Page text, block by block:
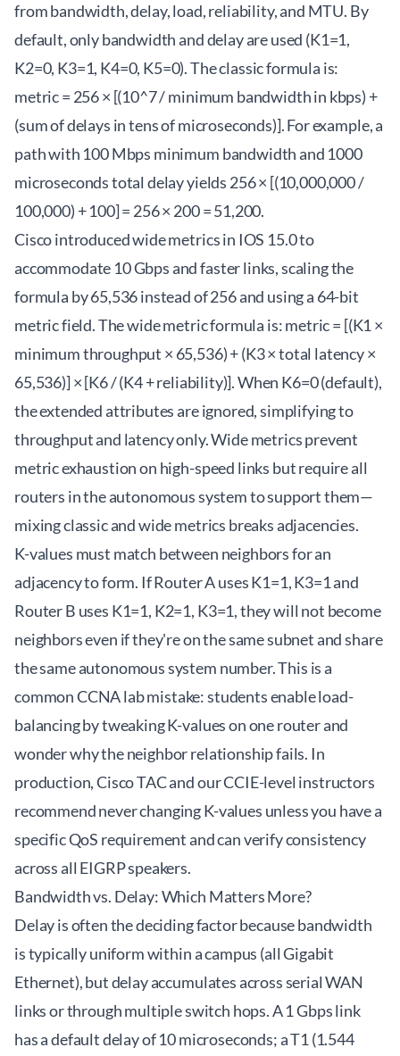
from bandwidth, delay, load, reliability, and MTU. By
default, only bandwidth and delay are used (K1=1,
K2=0, K3=1, K4=0, K5=0). The classic formula is:
metric = 256 × [(10^7 / minimum bandwidth in kbps) +
(sum of delays in tens of microseconds)]. For example, a
path with 100 Mbps minimum bandwidth and 1000
microseconds total delay yields 256 × [(10,000,000 /
100,000) + 100] = 256 × 200 = 51,200.
Cisco introduced wide metrics in IOS 15.0 to
accommodate 10 Gbps and faster links, scaling the
formula by 65,536 instead of 256 and using a 64-bit
metric field. The wide metric formula is: metric = [(K1 ×
minimum throughput × 65,536) + (K3 × total latency ×
65,536)] × [K6 / (K4 + reliability)]. When K6=0 (default),
the extended attributes are ignored, simplifying to
throughput and latency only. Wide metrics prevent
metric exhaustion on high-speed links but require all
routers in the autonomous system to support them—
mixing classic and wide metrics breaks adjacencies.
K-values must match between neighbors for an
adjacency to form. If Router A uses K1=1, K3=1 and
Router B uses K1=1, K2=1, K3=1, they will not become
neighbors even if they're on the same subnet and share
the same autonomous system number. This is a
common CCNA lab mistake: students enable load-
balancing by tweaking K-values on one router and
wonder why the neighbor relationship fails. In
production, Cisco TAC and our CCIE-level instructors
recommend never changing K-values unless you have a
specific QoS requirement and can verify consistency
across all EIGRP speakers.
Bandwidth vs. Delay: Which Matters More?
Delay is often the deciding factor because bandwidth
is typically uniform within a campus (all Gigabit
Ethernet), but delay accumulates across serial WAN
links or through multiple switch hops. A 1 Gbps link
has a default delay of 10 microseconds; a T1 (1.544